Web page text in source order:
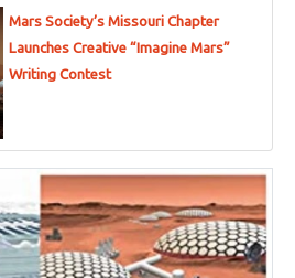
Mars Society’s Missouri Chapter
Launches Creative “Imagine Mars”
Writing Contest